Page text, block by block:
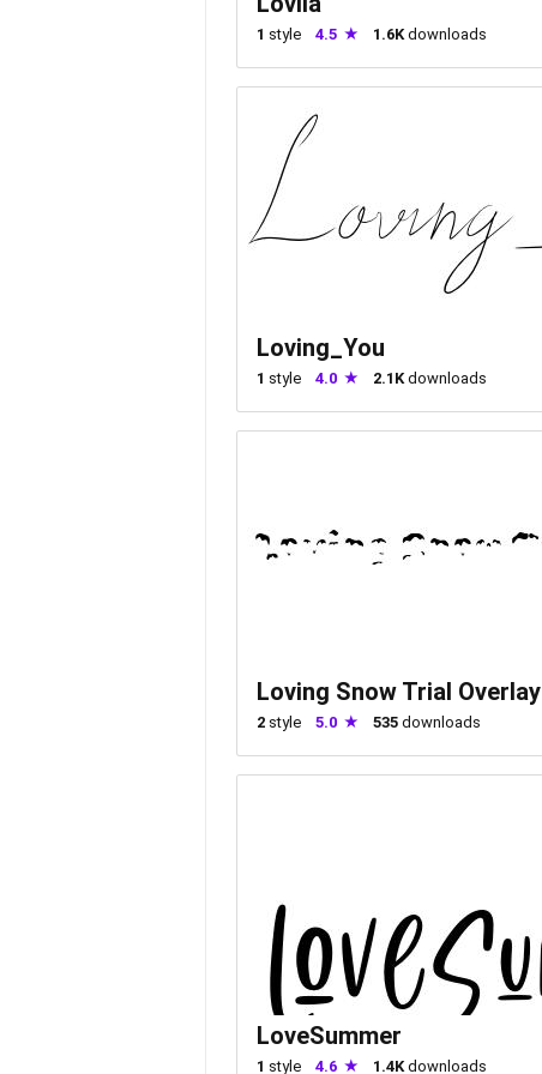
1 style 4.5 1.6Kdownloads
Loving_You
1 style 4.0 2.1Kdownloads
Loving Snow Trial Overlay
2 style 5.0 535 downloads
LoveSummer
1 style 4.6 1.4Kdownloads